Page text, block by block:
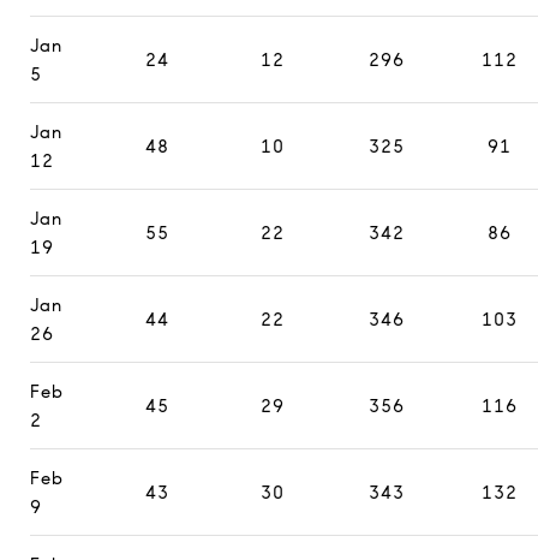
Jan
5
24 12 296 112
Jan
12
48 10 325 91
Jan
19
55 22 342 86
Jan
26
44 22 346 103
Feb
2
45 29 356 116
Feb
9
43 30 343 132